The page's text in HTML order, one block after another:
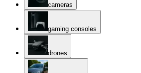
cameras
gaming consoles
drones